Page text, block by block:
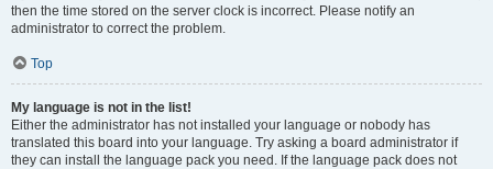
then the time stored on the server clock is incorrect. Please notify an
administrator to correct the problem.
Top
My language is not in the list!
Either the administrator has not installed your language or nobody has
translated this board into your language. Try asking a board administrator if
they can install the language pack you need. If the language pack does not